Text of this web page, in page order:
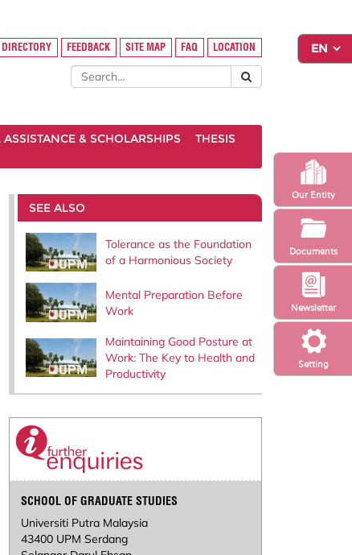
Setting
Newsletter
Our Entity
Documents
DIRECTORY FEEDBACK SITE MAP FAQ LOCATION
& SCHOLARSHIPS
THESIS
SEE ALSO
Tolerance as the Foundation
of a Harmonious Society
Mental Preparation Before
Work
Maintaining Good Posture at
Work: The Key to Health and
Productivity
SCHOOL OF GRADUATE STUDIES
Universiti Putra Malaysia
43400 UPM Serdang